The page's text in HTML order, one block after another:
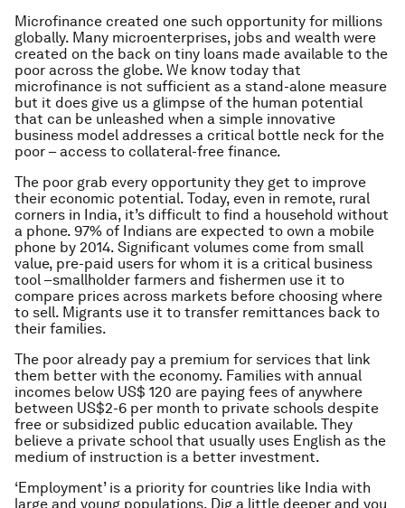
Microfinance created one such opportunity for millions
globally. Many microenterprises, jobs and wealth were
created on the back on tiny loans made available to the
poor across the globe. We know today that
microfinance is not sufficient as a stand-alone measure
but it does give us a glimpse of the human potential
that can be unleashed when a simple innovative
business model addresses a critical bottle neck for the
poor – access to collateral-free finance.
The poor grab every opportunity they get to improve
their economic potential. Today, even in remote, rural
corners in India, it’s difficult to find a household without
a phone. 97% of Indians are expected to own a mobile
phone by 2014. Significant volumes come from small
value, pre-paid users for whom it is a critical business
tool –smallholder farmers and fishermen use it to
compare prices across markets before choosing where
to sell. Migrants use it to transfer remittances back to
their families.
The poor already pay a premium for services that link
them better with the economy. Families with annual
incomes below US$ 120 are paying fees of anywhere
between US$2-6 per month to private schools despite
free or subsidized public education available. They
believe a private school that usually uses English as the
medium of instruction is a better investment.
‘Employment’ is a priority for countries like India with
large and young populations. Dig a little deeper and you